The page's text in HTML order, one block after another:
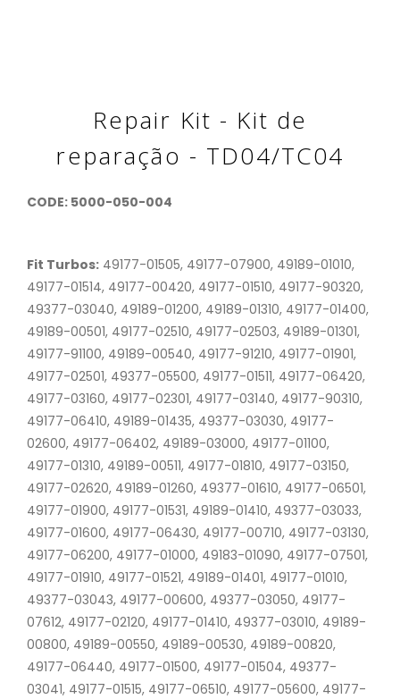
Repair Kit - Kit de
reparação - TD04/TC04
CODE: 5000-050-004
Fit Turbos: 49177-01505, 49177-07900, 49189-01010,
49177-01514, 49177-00420, 49177-01510, 49177-90320,
49377-03040, 49189-01200, 49189-01310, 49177-01400,
49189-00501, 49177-02510, 49177-02503, 49189-01301,
49177-91100, 49189-00540, 49177-91210, 49177-01901,
49177-02501, 49377-05500, 49177-01511, 49177-06420,
49177-03160, 49177-02301, 49177-03140, 49177-90310,
49177-06410, 49189-01435, 49377-03030, 49177-
02600, 49177-06402, 49189-03000, 49177-01100,
49177-01310, 49189-00511, 49177-01810, 49177-03150,
49177-02620, 49189-01260, 49377-01610, 49177-06501,
49177-01900, 49177-01531, 49189-01410, 49377-03033,
49177-01600, 49177-06430, 49177-00710, 49177-03130,
49177-06200, 49177-01000, 49183-01090, 49177-07501,
49177-01910, 49177-01521, 49189-01401, 49177-01010,
49377-03043, 49177-00600, 49377-03050, 49177-
07612, 49177-02120, 49177-01410, 49377-03010, 49189-
00800, 49189-00550, 49189-00530, 49189-00820,
49177-06440, 49177-01500, 49177-01504, 49377-
03041, 49177-01515, 49177-06510, 49177-05600, 49177-